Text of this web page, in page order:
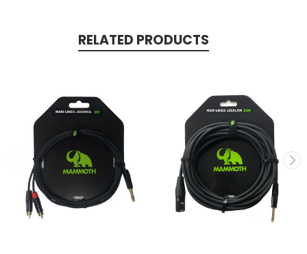
RELATED PRODUCTS